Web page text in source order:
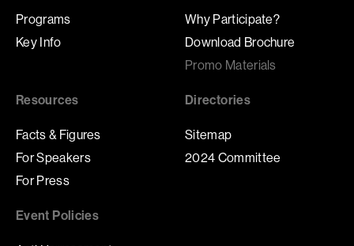
Programs
Key Info
Why Participate?
Download Brochure
Promo Materials
Resources
Facts & Figures
For Speakers
For Press
Directories
Sitemap
2024 Committee
Event Policies